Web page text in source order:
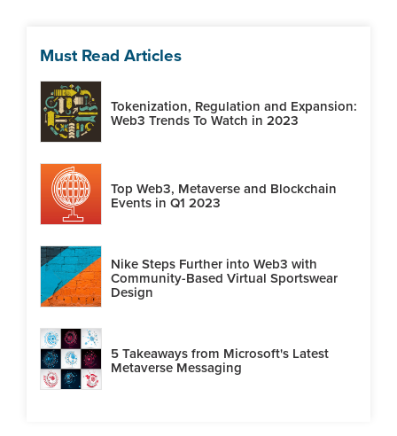
Must Read Articles
Tokenization, Regulation and Expansion:
Web3 Trends To Watch in 2023
Top Web3, Metaverse and Blockchain
Events in Q1 2023
Nike Steps Further into Web3 with
Community-Based Virtual Sportswear
Design
5 Takeaways from Microsoft's Latest
Metaverse Messaging